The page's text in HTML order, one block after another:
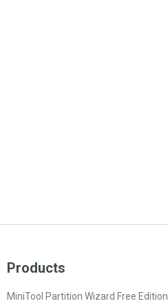
Products
MiniTool Partition Wizard Free Edition